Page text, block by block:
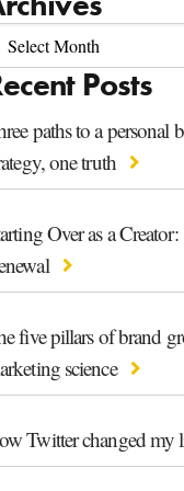
Posts
paths to a personal
one truth
Over as a
five pillars of brand
science
Twitter changed my